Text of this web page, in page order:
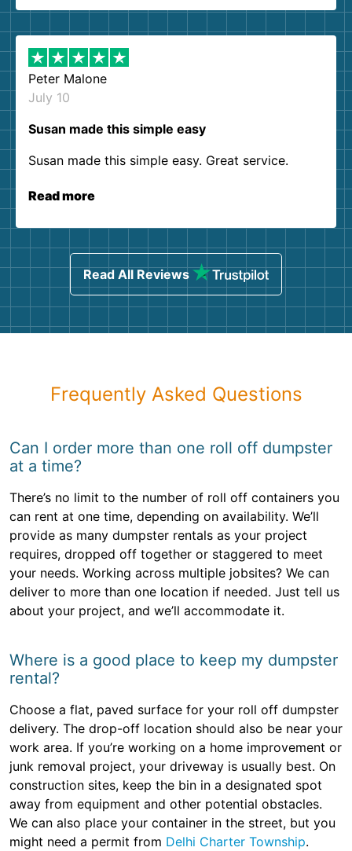
Peter Malone
July 10
Susan made this simple easy
Susan made this simple easy. Great service.
Read more
Read All Reviews
Frequently Asked Questions
Can I order more than one roll off dumpster
at a time?
There’s no limit to the number of roll off containers you
can rent at one time, depending on availability. We’ll
provide as many dumpster rentals as your project
requires, dropped off together or staggered to meet
your needs. Working across multiple jobsites? We can
deliver to more than one location if needed. Just tell us
about your project, and we’ll accommodate it.
Where is a good place to keep my dumpster
rental?
Choose a flat, paved surface for your roll off dumpster
delivery. The drop-off location should also be near your
work area. If you’re working on a home improvement or
junk removal project, your driveway is usually best. On
construction sites, keep the bin in a designated spot
away from equipment and other potential obstacles.
We can also place your container in the street, but you
might need a permit from Delhi Charter Township.